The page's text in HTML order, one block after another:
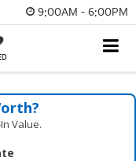
9:00AM - 6:00PM
Value.